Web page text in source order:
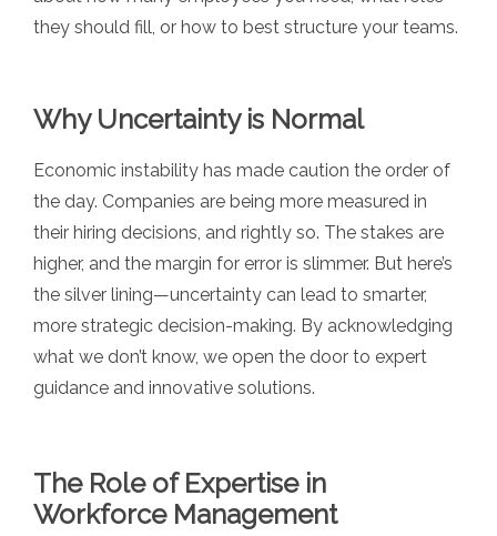
they should fill, or how to best structure your teams.
Why Uncertainty is Normal
Economic instability has made caution the order of
the day. Companies are being more measured in
their hiring decisions, and rightly so. The stakes are
higher, and the margin for error is slimmer. But here’s
the silver lining—uncertainty can lead to smarter,
more strategic decision-making. By acknowledging
what we don’t know, we open the door to expert
guidance and innovative solutions.
The Role of Expertise in
Workforce Management